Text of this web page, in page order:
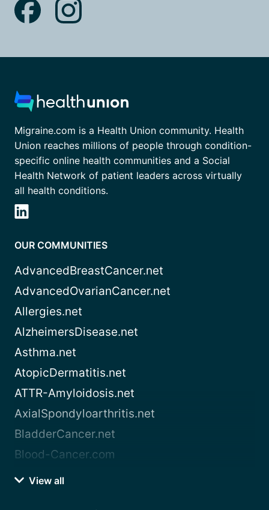
Migraine.com is a Health Union community. Health
Union reaches millions of people through condition-
specific online health communities and a Social
Health Network of patient leaders across virtually
all health conditions.
OUR COMMUNITIES
AdvancedBreastCancer.net
AdvancedOvarianCancer.net
Allergies.net
AlzheimersDisease.net
Asthma.net
AtopicDermatitis.net
ATTR-Amyloidosis.net
AxialSpondyloarthritis.net
BladderCancer.net
Blood-Cancer.com
View all